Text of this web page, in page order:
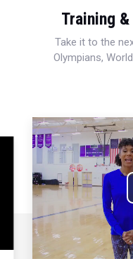
Training
Take it to the
Olympians,